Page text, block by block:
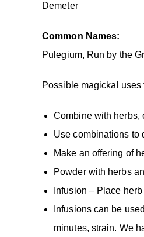
Demeter
Common Names:
Pulegium, Run by the
Possible magickal
Combine with herbs,
Use combinations to
Make an offering of
Powder with herbs
Infusion – Place
Infusions can be
minutes, strain. We